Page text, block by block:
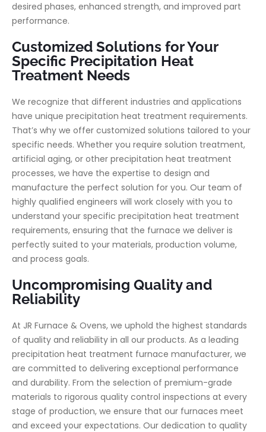
desired phases, enhanced strength, and improved part
performance.
Customized Solutions for Your
Specific Precipitation Heat
Treatment Needs
We recognize that different industries and applications
have unique precipitation heat treatment requirements.
That’s why we offer customized solutions tailored to your
specific needs. Whether you require solution treatment,
artificial aging, or other precipitation heat treatment
processes, we have the expertise to design and
manufacture the perfect solution for you. Our team of
highly qualified engineers will work closely with you to
understand your specific precipitation heat treatment
requirements, ensuring that the furnace we deliver is
perfectly suited to your materials, production volume,
and process goals.
Uncompromising Quality and
Reliability
At JR Furnace & Ovens, we uphold the highest standards
of quality and reliability in all our products. As a leading
precipitation heat treatment furnace manufacturer, we
are committed to delivering exceptional performance
and durability. From the selection of premium-grade
materials to rigorous quality control inspections at every
stage of production, we ensure that our furnaces meet
and exceed your expectations. Our dedication to quality